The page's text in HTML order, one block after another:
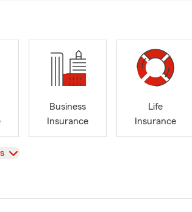
Business
Insurance
Life
Insurance